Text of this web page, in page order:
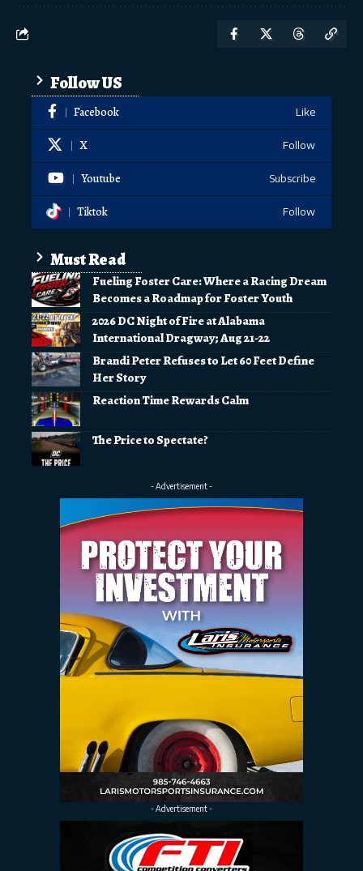
Follow US
Facebook Like
X Follow
Youtube Subscribe
Tiktok Follow
Must Read
Fueling Foster Care: Where a Racing Dream
Becomes a Roadmap for Foster Youth
2026 DC Night of Fire at Alabama
International Dragway; Aug 21-22
Brandi Peter Refuses to Let 60 Feet Define
Her Story
Reaction Time Rewards Calm
The Price to Spectate?
- Advertisement -
- Advertisement -